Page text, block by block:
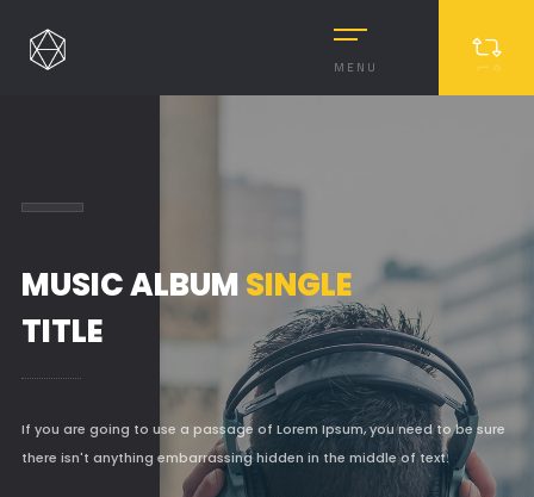
MENU
MUSIC ALBUMSINGLE
TITLE
If you are going to use a passage of Lorem Ipsum, you need to be sure
there isn't anything embarrassing hidden in the middle of text.